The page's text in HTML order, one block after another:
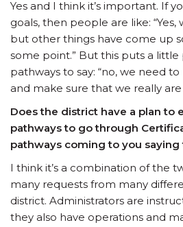
Yes and I think it’s important. If
goals, then people are like: “Yes,
but other things have come up
some point.” But this puts a little
pathways to say: “no, we need
and make sure that we really
Does the district have a plan to
pathways to go through
pathways coming to you
I think it’s a combination of the
many requests from many
district. Administrators are
they also have operations and